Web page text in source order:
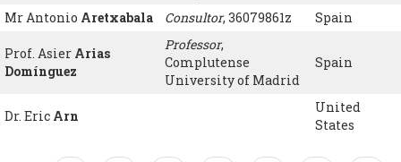
Mr Antonio Aretxabala Consultor, 36079861z Spain
Prof. Asier Arias
Domínguez
Professor,
Complutense
University of Madrid
Spain
Dr. Eric Arn
United
States